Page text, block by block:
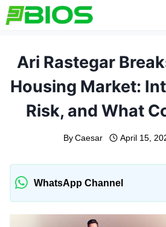
Skip
to
Ari Rastegar
Housing Market:
Risk, and What
By Caesar April 15,
WhatsApp Channel